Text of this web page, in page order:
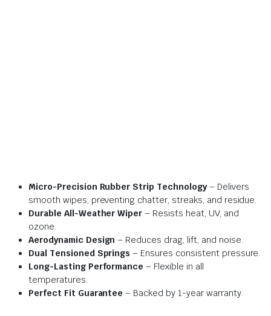
Micro-Precision Rubber Strip Technology– Delivers
smooth wipes, preventing chatter, streaks, and residue.
Durable All-Weather Wiper – Resists heat, UV, and
ozone.
Aerodynamic Design – Reduces drag, lift, and noise.
Dual Tensioned Springs – Ensures consistent pressure.
Long-Lasting Performance – Flexible in all
temperatures.
Perfect Fit Guarantee – Backed by 1-year warranty.